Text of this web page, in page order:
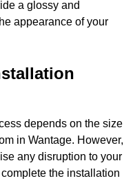
a glossy and
appearance of your
depends on the size
in Wantage. However,
any disruption to your
the installation